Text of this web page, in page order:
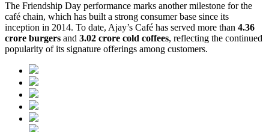
The Friendship Day performance marks another milestone for the
café chain, which has built a strong consumer base since its
inception in 2014. To date, Ajay’s Café has served more than 4.36
crore burgers and 3.02 crore cold coffees, reflecting the continued
popularity of its signature offerings among customers.